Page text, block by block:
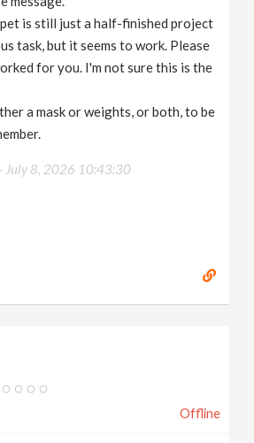
is still just a half-finished project
task, but it seems to work. Please
for you. I'm not sure this is the
a mask or weights, or both, to be
July 8, 2026 10:43:30
Offline